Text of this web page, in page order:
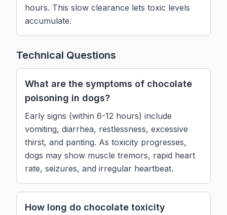
hours. This slow clearance lets toxic levels
accumulate.
Technical Questions
What are the symptoms of chocolate
poisoning in dogs?
Early signs (within 6-12 hours) include
vomiting, diarrhea, restlessness, excessive
thirst, and panting. As toxicity progresses,
dogs may show muscle tremors, rapid heart
rate, seizures, and irregular heartbeat.
How long do chocolate toxicity